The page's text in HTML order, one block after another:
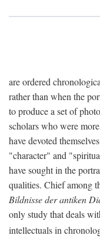
are ordered
rather than when the
to produce a set of
scholars who were
have devoted
"character" and
have sought in the
qualities. Chief among
Bildnisse der antiken
only study that deals
intellectuals in